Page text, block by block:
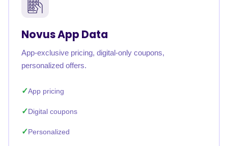
Novus App Data
App-exclusive pricing, digital-only coupons,
personalized offers.
App pricing
Digital coupons
Personalized